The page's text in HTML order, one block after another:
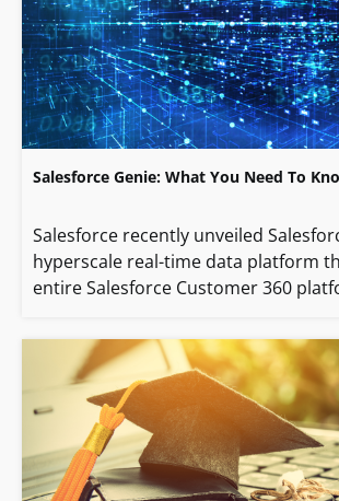
Salesforce Genie: What You Need To
Salesforce recently unveiled
hyperscale real-time data platform
entire Salesforce Customer 360